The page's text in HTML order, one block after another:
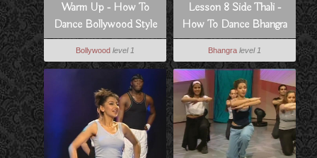
Warm Up - How To
Dance Bollywood Style
Bollywood level 1
Lesson 8 Side Thali -
How To Dance Bhangra
Style
Bhangra level 1